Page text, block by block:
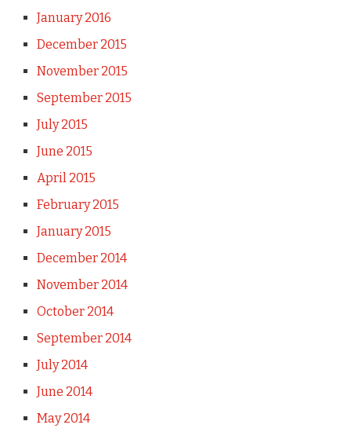
January 2016
December 2015
November 2015
September 2015
July 2015
June 2015
April 2015
February 2015
January 2015
December 2014
November 2014
October 2014
September 2014
July 2014
June 2014
May 2014